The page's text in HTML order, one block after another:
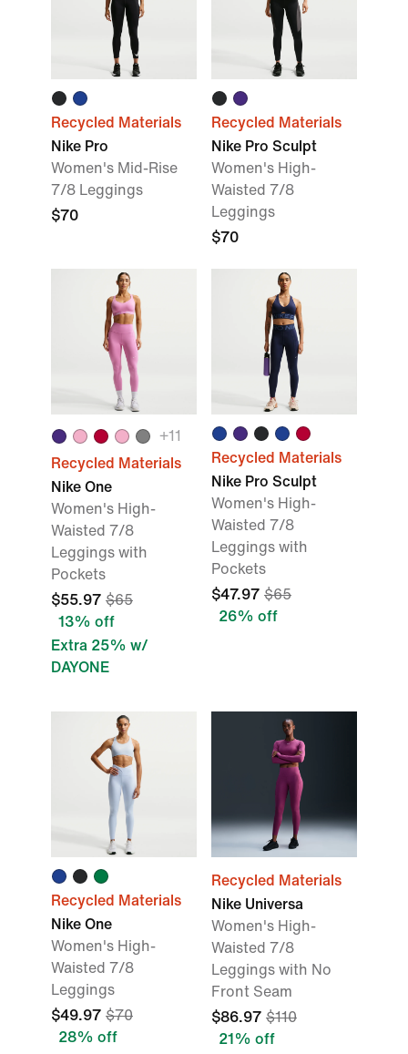
Recycled Materials
Nike Pro
Women's Mid-Rise
7/8 Leggings
$70
Recycled Materials
Nike Pro Sculpt
Women's High-
Waisted 7/8
Leggings
$70
+11
Recycled Materials
Nike One
Women's High-
Waisted 7/8
Leggings with
Pockets
$55.97 $65
13% off
Extra 25% w/
DAYONE
Recycled Materials
Nike Pro Sculpt
Women's High-
Waisted 7/8
Leggings with
Pockets
$47.97 $65
26% off
Recycled Materials
Nike One
Women's High-
Waisted 7/8
Leggings
$49.97 $70
28% off
Recycled Materials
Nike Universa
Women's High-
Waisted 7/8
Leggings with No
Front Seam
$86.97 $110
21% off